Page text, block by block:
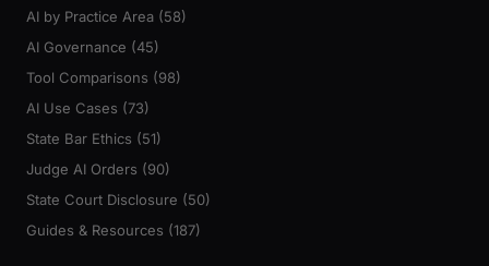
AI by Practice Area (58)
AI Governance (45)
Tool Comparisons (98)
AI Use Cases (73)
State Bar Ethics (51)
Judge AI Orders (90)
State Court Disclosure (50)
Guides & Resources (187)